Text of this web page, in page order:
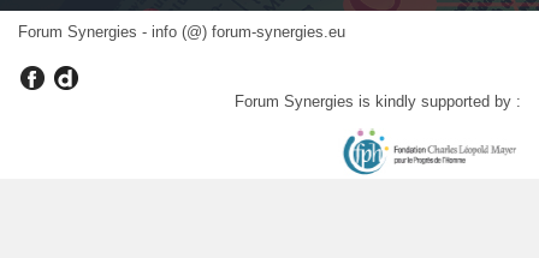
Forum Synergies - info (@) forum-synergies.eu
Forum Synergies is kindly supported by :